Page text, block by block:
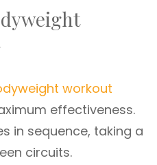
workout
effectiveness.
in sequence, taking a
circuits.